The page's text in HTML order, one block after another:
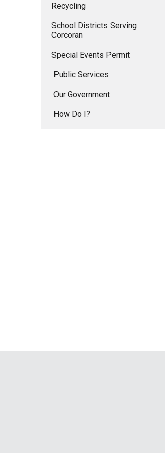
Recycling
School Districts Serving
Corcoran
Special Events Permit
Public Services
Our Government
How Do I?